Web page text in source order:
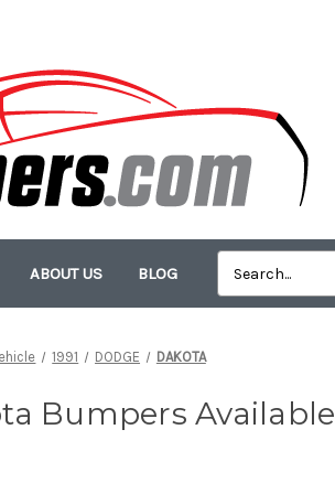
ABOUT US BLOG
1991 DODGE DAKOTA
Bumpers Available